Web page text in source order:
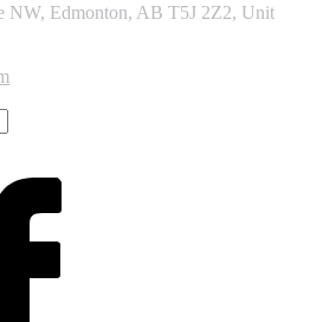
NW, Edmonton, AB T5J 2Z2, Unit